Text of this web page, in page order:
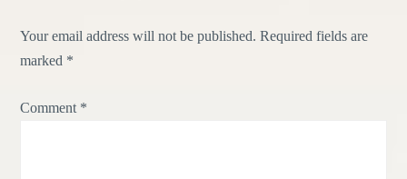
Your email address will not be published. Required fields are
marked *
Comment *